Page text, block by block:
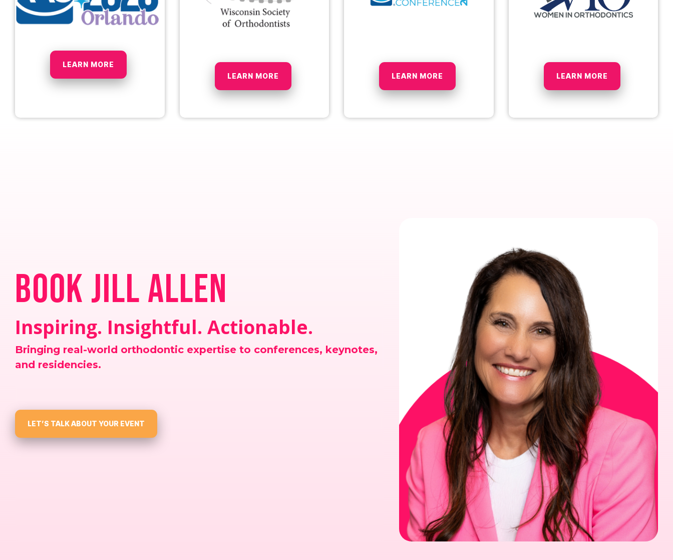
LEARN MORE
LEARN MORE
LEARN MORE LEARN MORE
Book Jill Allen
Inspiring. Insightful. Actionable.
Bringing real-world orthodontic expertise to conferences, keynotes,
and residencies.
LET’S TALK ABOUT YOUR EVENT